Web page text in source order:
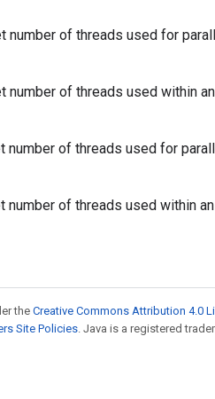
number of threads used for
number of threads used within
number of threads used for
number of threads used within
the Creative Commons Attribution 4.0
Site Policies. Java is a registered